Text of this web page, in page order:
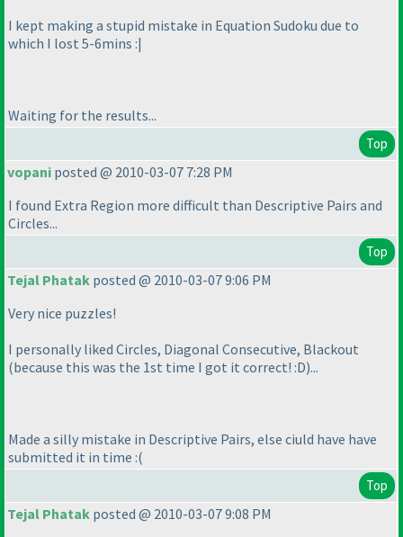
I kept making a stupid mistake in Equation Sudoku due to
which I lost 5-6mins :|
Waiting for the results...
Top
vopani posted @ 2010-03-07 7:28 PM
I found Extra Region more difficult than Descriptive Pairs and
Circles...
Top
Tejal Phatak posted @ 2010-03-07 9:06 PM
Very nice puzzles!
I personally liked Circles, Diagonal Consecutive, Blackout
(because this was the 1st time I got it correct! :D)...
Made a silly mistake in Descriptive Pairs, else ciuld have have
submitted it in time :(
Top
Tejal Phatak posted @ 2010-03-07 9:08 PM